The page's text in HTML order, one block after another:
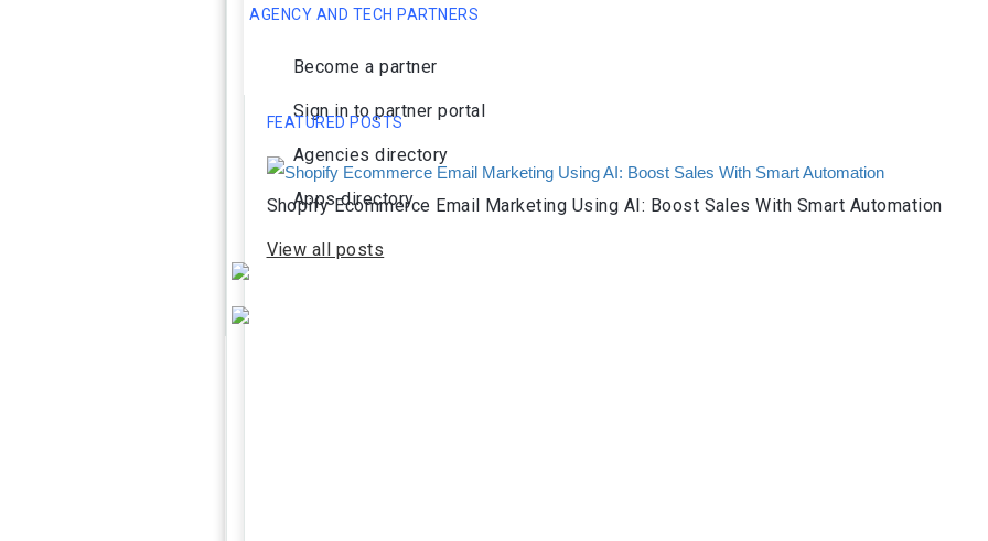
AGENCY AND TECH PARTNERS
Become a partner
Sign in to partner portal
Agencies directory
Apps directory
FEATURED POSTS
Shopify Ecommerce Email Marketing Using AI: Boost Sales With Smart Automation
View all posts